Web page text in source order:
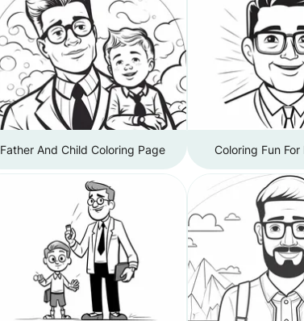
Father And Child Coloring Page Coloring Fun